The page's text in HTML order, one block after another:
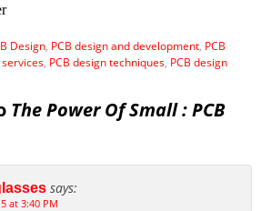
Design, PCB design and development, PCB
services, PCB design techniques, PCB design
The Power Of Small : PCB
says:
at 3:40 PM